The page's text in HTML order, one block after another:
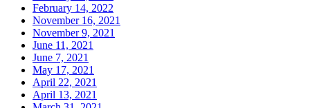
February 14, 2022
November 16, 2021
November 9, 2021
June 11, 2021
June 7, 2021
May 17, 2021
April 22, 2021
April 13, 2021